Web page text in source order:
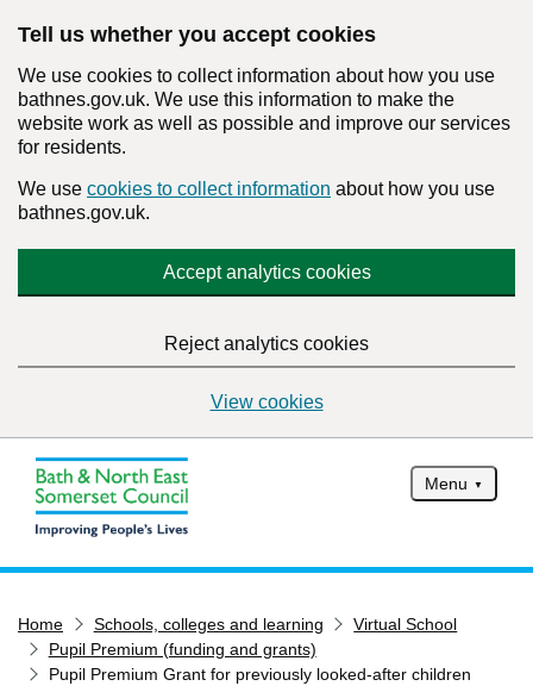
Tell us whether you accept cookies
We use cookies to collect information about how you use
bathnes.gov.uk. We use this information to make the
website work as well as possible and improve our services
for residents.
We use cookies to collect information about how you use
bathnes.gov.uk.
Accept analytics cookies
Reject analytics cookies
View cookies
Menu
Services
Service updates
Home Schools, colleges and learning
Virtual School
Pupil Premium (funding and grants)
Pupil Premium Grant for previously looked-after children